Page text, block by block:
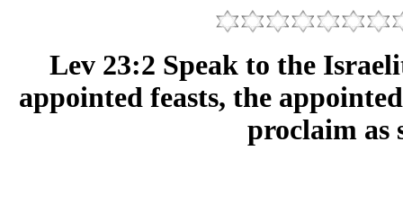
Lev 23:2 Speak to the
appointed feasts, the
proclaim as